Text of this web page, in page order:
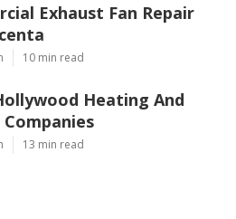
Exhaust Fan Repair
10 min read
Heating And
13 min read